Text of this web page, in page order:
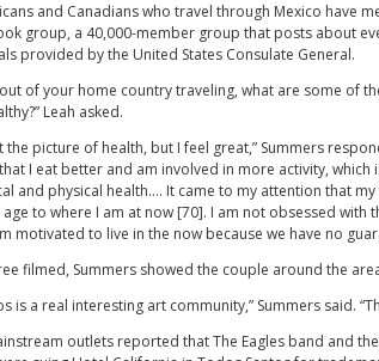
and Canadians who travel through Mexico have
group, a 40,000-member group that posts about
provided by the United States Consulate General.
of your home country traveling, what are some of
Leah asked.
the picture of health, but I feel great,” Summers
I eat better and am involved in more activity,
and physical health…. It came to my attention that
age to where I am at now [70]. I am not obsessed with
motivated to live in the now because we have no
filmed, Summers showed the couple around the
is a real interesting art community,” Summers said.
outlets reported that The Eagles band and